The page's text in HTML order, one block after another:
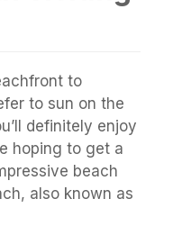
to
to sun on the
definitely enjoy
hoping to get a
beach
also known as